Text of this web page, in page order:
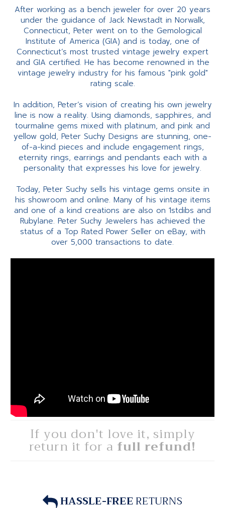
After working as a bench jeweler for over 20 years
under the guidance of Jack Newstadt in Norwalk,
Connecticut, Peter went on to the Gemological
Institute of America (GIA) and is today, one of
Connecticut’s most trusted vintage jewelry expert
and GIA certified. He has become renowned in the
vintage jewelry industry for his famous "pink gold"
rating scale.
In addition, Peter’s vision of creating his own jewelry
line is now a reality. Using diamonds, sapphires, and
tourmaline gems mixed with platinum, and pink and
yellow gold, Peter Suchy Designs are stunning, one-
of-a-kind pieces and include engagement rings,
eternity rings, earrings and pendants each with a
personality that expresses his love for jewelry.
Today, Peter Suchy sells his vintage gems onsite in
his showroom and online. Many of his vintage items
and one of a kind creations are also on 1stdibs and
Rubylane. Peter Suchy Jewelers has achieved the
status of a Top Rated Power Seller on eBay, with
over 5,000 transactions to date.
If you don't love it, simply
return it for a full refund!
HASSLE-FREERETURNS